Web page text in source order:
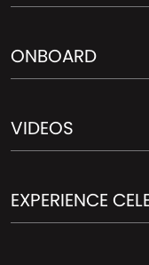
ONBOARD
VIDEOS
EXPERIENCE